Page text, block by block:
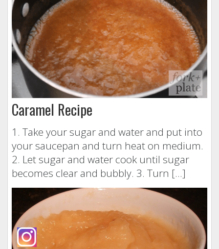
Caramel Recipe
1. Take your sugar and water and put into
your saucepan and turn heat on medium.
2. Let sugar and water cook until sugar
becomes clear and bubbly. 3. Turn […]